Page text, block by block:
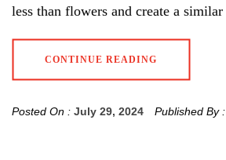
less than flowers and create a similar
CONTINUE READING
Posted On : July 29, 2024 Published By :